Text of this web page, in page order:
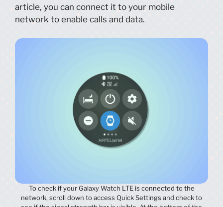
article, you can connect it to your mobile
network to enable calls and data.
To check if your Galaxy Watch LTE is connected to the
network, scroll down to access Quick Settings and check to